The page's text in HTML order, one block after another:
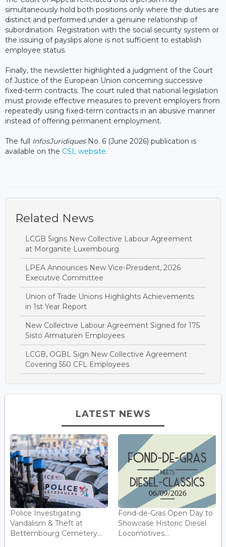
simultaneously hold both positions only where the duties are
distinct and performed under a genuine relationship of
subordination. Registration with the social security system or
the issuing of payslips alone is not sufficient to establish
employee status.
Finally, the newsletter highlighted a judgment of the Court
of Justice of the European Union concerning successive
fixed-term contracts. The court ruled that national legislation
must provide effective measures to prevent employers from
repeatedly using fixed-term contracts in an abusive manner
instead of offering permanent employment.
The full InfosJuridiquesNo. 6 (June 2026) publication is
available on the CSL website.
Related News
LCGB Signs New Collective Labour Agreement
at Morganite Luxembourg
LPEA Announces New Vice-President, 2026
Executive Committee
Union of Trade Unions Highlights Achievements
in 1st Year Report
New Collective Labour Agreement Signed for 175
Sisto Armaturen Employees
LCGB, OGBL Sign New Collective Agreement
Covering 550 CFL Employees
LATEST NEWS
Police Investigating
Vandalism & Theft at
Bettembourg Cemetery...
Fond-de-Gras Open Day to
Showcase Historic Diesel
Locomotives...